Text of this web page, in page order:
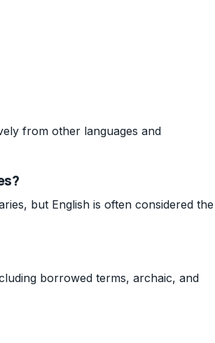
from other languages and
but English is often considered the
borrowed terms, archaic, and